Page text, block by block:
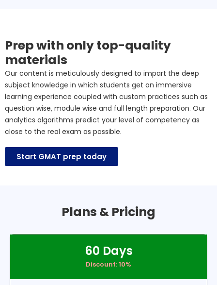
Prep with only top-quality
materials
Our content is meticulously designed to impart the deep
subject knowledge in which students get an immersive
learning experience coupled with custom practices such as
question wise, module wise and full length preparation. Our
analytics algorithms predict your level of competency as
close to the real exam as possible.
Start GMAT prep today
Plans & Pricing
60 Days
Discount: 10%